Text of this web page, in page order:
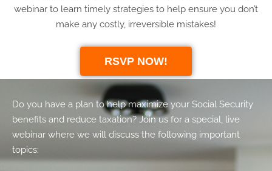
webinar to learn timely strategies to help ensure you don’t
make any costly, irreversible mistakes!
RSVP NOW!
Do you have a plan to help maximize your Social Security
benefits and reduce taxation? Join us for a special, live
webinar where we will discuss the following important
topics: